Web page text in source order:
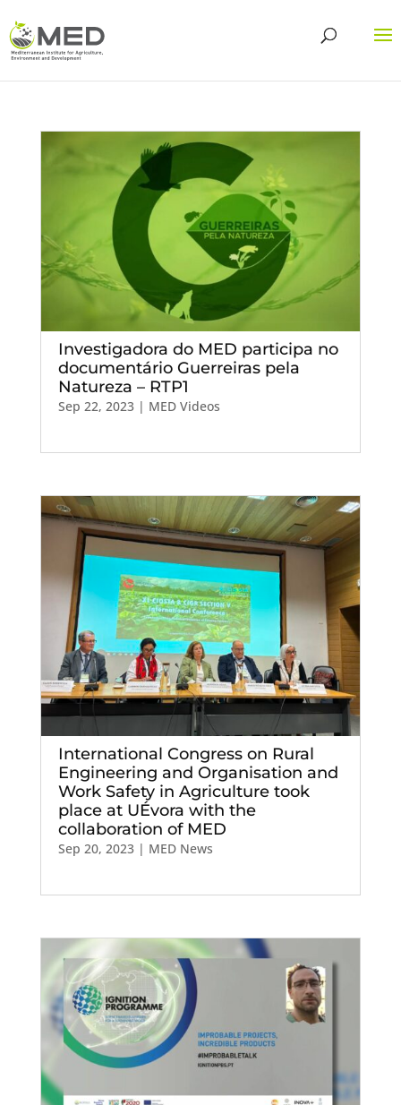
Investigadora do MED participa no
documentário Guerreiras pela
Natureza – RTP1
Sep 22, 2023| MED Videos
International Congress on Rural
Engineering and Organisation and
Work Safety in Agriculture took
place at UÉvora with the
collaboration of MED
Sep 20, 2023| MED News